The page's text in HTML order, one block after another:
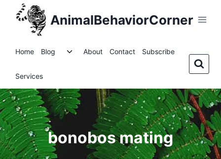
AnimalBehaviorCorner
Home Blog
ToggleAbout Contact Subscribe
Services
bonobos mating